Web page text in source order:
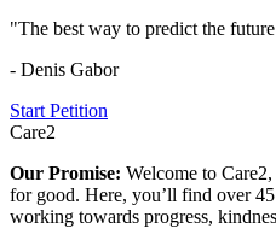
"The best way to predict the
- Denis Gabor
Start Petition
Care2
Our Promise: Welcome to
for good. Here, you’ll find over
working towards progress,